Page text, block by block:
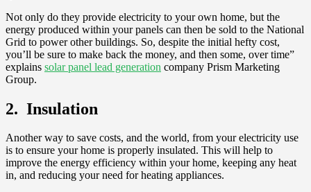
Not only do they provide electricity to your own home, but the
energy produced within your panels can then be sold to the National
Grid to power other buildings. So, despite the initial hefty cost,
you’ll be sure to make back the money, and then some, over time”
explains solar panel lead generation company Prism Marketing
Group.
2. Insulation
Another way to save costs, and the world, from your electricity use
is to ensure your home is properly insulated. This will help to
improve the energy efficiency within your home, keeping any heat
in, and reducing your need for heating appliances.